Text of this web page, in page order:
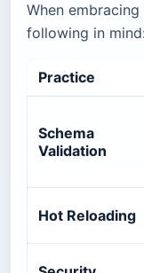
When
following in mind:
Practice
Schema
Validation
Hot Reloading